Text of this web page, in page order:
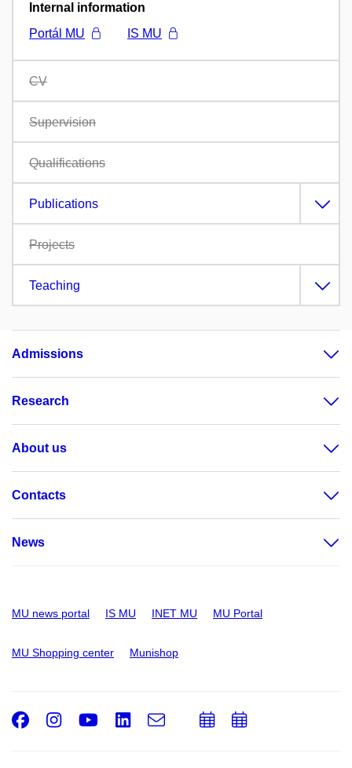
Internal information
Portál MU
IS MU
CV
Supervision
Qualifications
Publications
Projects
Teaching
Admissions
Research
About us
Contacts
News
MU news portal IS MU INET MU MU Portal
MU Shopping center Munishop
Facebook
Instagram
Youtube
LinkedIn
e-
AddAdd